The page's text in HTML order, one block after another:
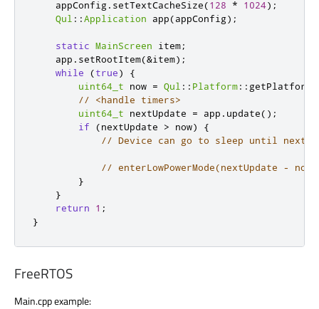
    appConfig
. setTextCacheSize(128 * 1024);
Qul ::Application app(appConfig);
static MainScreen item;
    app
. setRootItem(&item);
while
(true)
{
uint64_t now = Qul :: Platform::
// <handle timers>
uint64_t nextUpdate = app . update();
if
(nextUpdate > now)
{
// Device can go to sleep until next
// enterLowPowerMode(nextUpdate -
}
}
return
1 ;
}
FreeRTOS
Main.cpp example: